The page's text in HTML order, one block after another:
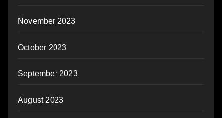
November 2023
October 2023
September 2023
August 2023